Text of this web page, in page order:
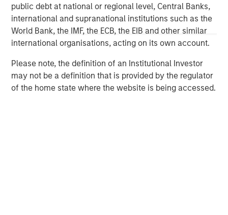
public debt at national or regional level, Central Banks,
international and supranational institutions such as the
World Bank, the IMF, the ECB, the EIB and other similar
international organisations, acting on its own account.
Please note, the definition of an Institutional Investor
may not be a definition that is provided by the regulator
of the home state where the website is being accessed.
MSIM Spokesperson
Henry ‘Hank’ D’Alessandro
Managing Director